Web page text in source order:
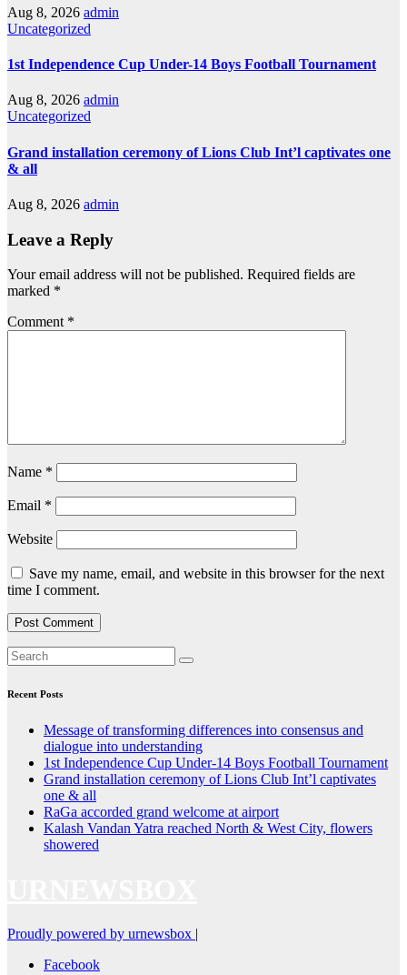
Aug 8, 2026 admin
Uncategorized
1st Independence Cup Under-14 Boys Football Tournament
Aug 8, 2026 admin
Uncategorized
Grand installation ceremony of Lions Club Int’l captivates one
& all
Aug 8, 2026 admin
Leave a Reply
Your email address will not be published. Required fields are
marked *
Comment *
Name *
Email *
Website
Save my name, email, and website in this browser for the next
time I comment.
Recent Posts
Message of transforming differences into consensus and
dialogue into understanding
1st Independence Cup Under-14 Boys Football Tournament
Grand installation ceremony of Lions Club Int’l captivates
one & all
RaGa accorded grand welcome at airport
Kalash Vandan Yatra reached North & West City, flowers
showered
Proudly powered by urnewsbox |
Facebook